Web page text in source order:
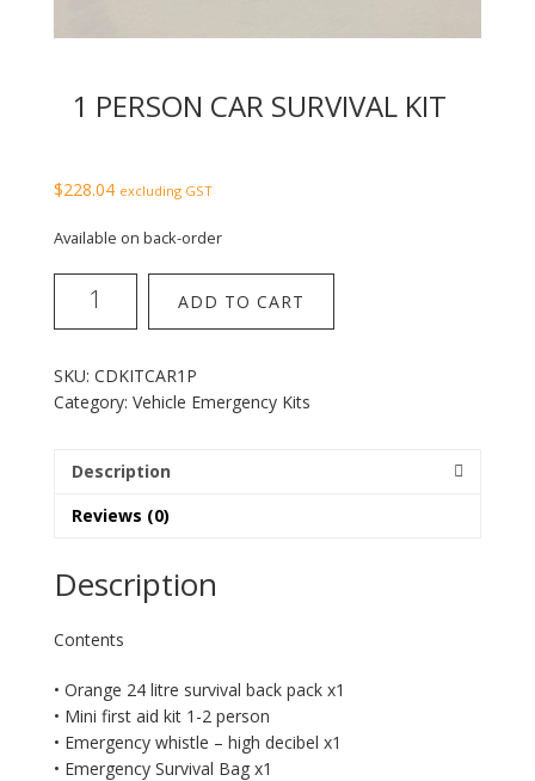
1 PERSON CAR SURVIVAL KIT
$228.04 excluding GST
Available on back-order
Person
Car
Kit
quantity
ADD TO CART
SKU: CDKITCAR1P
Category: Vehicle Emergency Kits
Description
Reviews (0)
Description
Contents
• Orange 24 litre survival back pack x1
• Mini first aid kit 1-2 person
• Emergency whistle – high decibel x1
• Emergency Survival Bag x1